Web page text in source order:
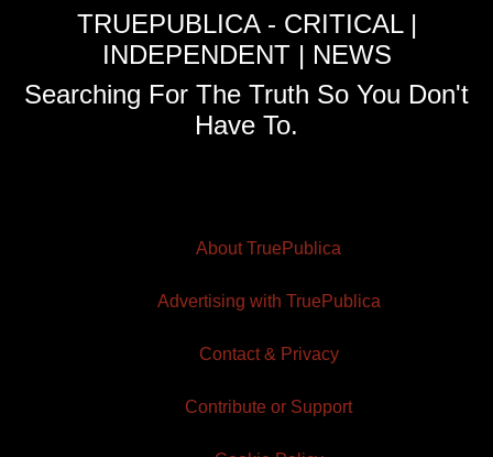
TRUEPUBLICA - CRITICAL |
INDEPENDENT | NEWS
Searching For The Truth So You Don't
Have To.
About TruePublica
Advertising with TruePublica
Contact & Privacy
Contribute or Support